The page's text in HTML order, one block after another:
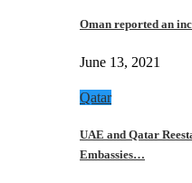
Oman reported an
June 13, 2021
Qatar
UAE and Qatar
Embassies…